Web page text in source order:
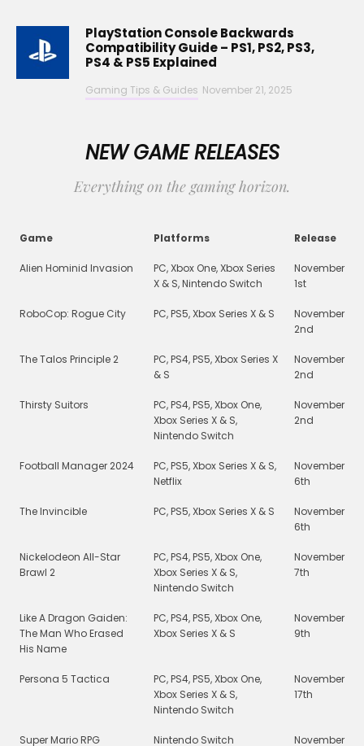
PlayStation Console Backwards
Compatibility Guide – PS1, PS2, PS3,
PS4 & PS5 Explained
Gaming Tips & Guides November 21, 2025
NEW GAME RELEASES
Everything on the gaming horizon.
Game Platforms Release
Alien Hominid Invasion
PC, Xbox One, Xbox Series
X & S, Nintendo Switch
November
1st
RoboCop: Rogue City PC, PS5, Xbox Series X & S
November
2nd
The Talos Principle 2
PC, PS4, PS5, Xbox Series X
& S
November
2nd
Thirsty Suitors
PC, PS4, PS5, Xbox One,
Xbox Series X & S,
Nintendo Switch
November
2nd
Football Manager 2024
PC, PS5, Xbox Series X & S,
Netflix
November
6th
The Invincible PC, PS5, Xbox Series X & S
November
6th
Nickelodeon All-Star
Brawl 2
PC, PS4, PS5, Xbox One,
Xbox Series X & S,
Nintendo Switch
November
7th
Like A Dragon Gaiden:
The Man Who Erased
His Name
PC, PS4, PS5, Xbox One,
Xbox Series X & S
November
9th
Persona 5 Tactica
PC, PS4, PS5, Xbox One,
Xbox Series X & S,
Nintendo Switch
November
17th
Super Mario RPG Nintendo Switch November